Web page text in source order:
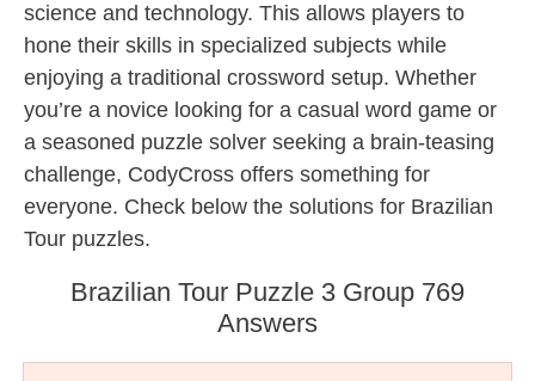
science and technology. This allows players to
hone their skills in specialized subjects while
enjoying a traditional crossword setup. Whether
you’re a novice looking for a casual word game or
a seasoned puzzle solver seeking a brain-teasing
challenge, CodyCross offers something for
everyone. Check below the solutions for Brazilian
Tour puzzles.
Brazilian Tour Puzzle 3 Group 769
Answers